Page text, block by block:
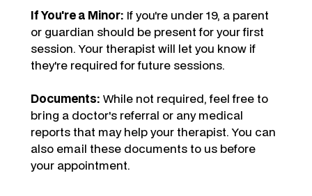
If You're a Minor: If you're under 19, a parent
or guardian should be present for your first
session. Your therapist will let you know if
they're required for future sessions.
Documents: While not required, feel free to
bring a doctor's referral or any medical
reports that may help your therapist. You can
also email these documents to us before
your appointment.